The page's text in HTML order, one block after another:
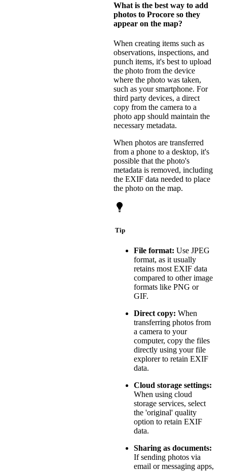
What is the best way to add
photos to Procore so they
appear on the map?
When creating items such as
observations, inspections, and
punch items, it's best to upload
the photo from the device
where the photo was taken,
such as your smartphone. For
third party devices, a direct
copy from the camera to a
photo app should maintain the
necessary metadata.
When photos are transferred
from a phone to a desktop, it's
possible that the photo's
metadata is removed, including
the EXIF data needed to place
the photo on the map.
Tip
File format: Use JPEG
format, as it usually
retains most EXIF data
compared to other image
formats like PNG or
GIF.
Direct copy: When
transferring photos from
a camera to your
computer, copy the files
directly using your file
explorer to retain EXIF
data.
Cloud storage settings:
When using cloud
storage services, select
the 'original' quality
option to retain EXIF
data.
Sharing as documents:
If sending photos via
email or messaging apps,